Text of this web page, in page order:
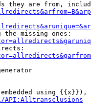
they are from,
the missing ones:
using {{x}}),
API:Alltransclusions